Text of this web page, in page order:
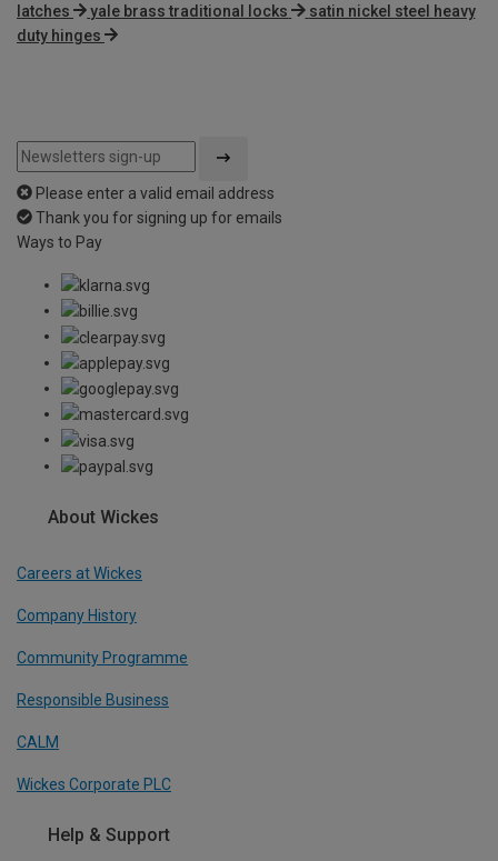
latches
yale brass traditional locks
satin nickel steel heavy
duty hinges
Please enter a valid email address
Thank you for signing up for emails
Ways to Pay
About Wickes
Careers at Wickes
Company History
Community Programme
Responsible Business
CALM
Wickes Corporate PLC
Help & Support